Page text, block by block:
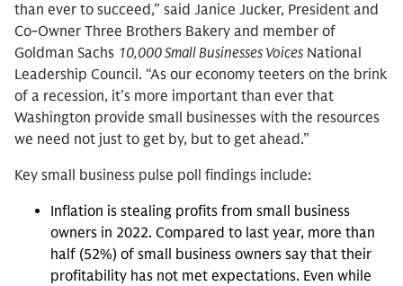
than ever to succeed,” said Janice Jucker, President and
Co-Owner Three Brothers Bakery and member of
Goldman Sachs 10,000 Small Businesses Voices National
Leadership Council. “As our economy teeters on the brink
of a recession, it’s more important than ever that
Washington provide small businesses with the resources
we need not just to get by, but to get ahead.”
Key small business pulse poll findings include:
Inflation is stealing profits from small business
owners in 2022. Compared to last year, more than
half (52%) of small business owners say that their
profitability has not met expectations. Even while